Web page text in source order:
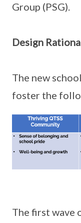
Group (PSG).
Design
The new
foster the
The first wave